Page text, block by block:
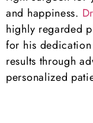
and happiness.
highly regarded
for his
results through
personalized